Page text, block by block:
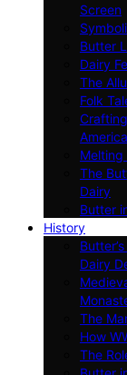
Screen
Butter
Dairy
The
Folk
America
The
Dairy
Butter
History
Dairy
The
How
The